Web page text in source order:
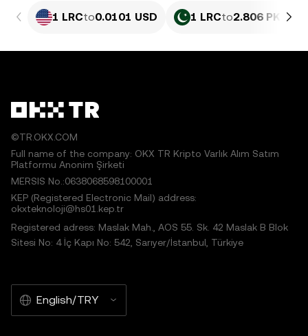
1 LRCto0.0101 USD 1 LRCto2.806 PKR
©TR.OKX.COM
Full name of the company: OKX TR Kripto Varlık Alım Satım
Platformu Anonim Şirketi
MERSIS No.:0638068598100001
KEP (Registered Electronic Mail) address:
okxteknoloji@hs01.kep.tr
Registered adress: Maslak Mah., AOS 55. Sk. 42 Maslak B Blok
Sitesi No: 4 İç Kapı No: 542, Sarıyer/İstanbul, Türkiye
English/TRY